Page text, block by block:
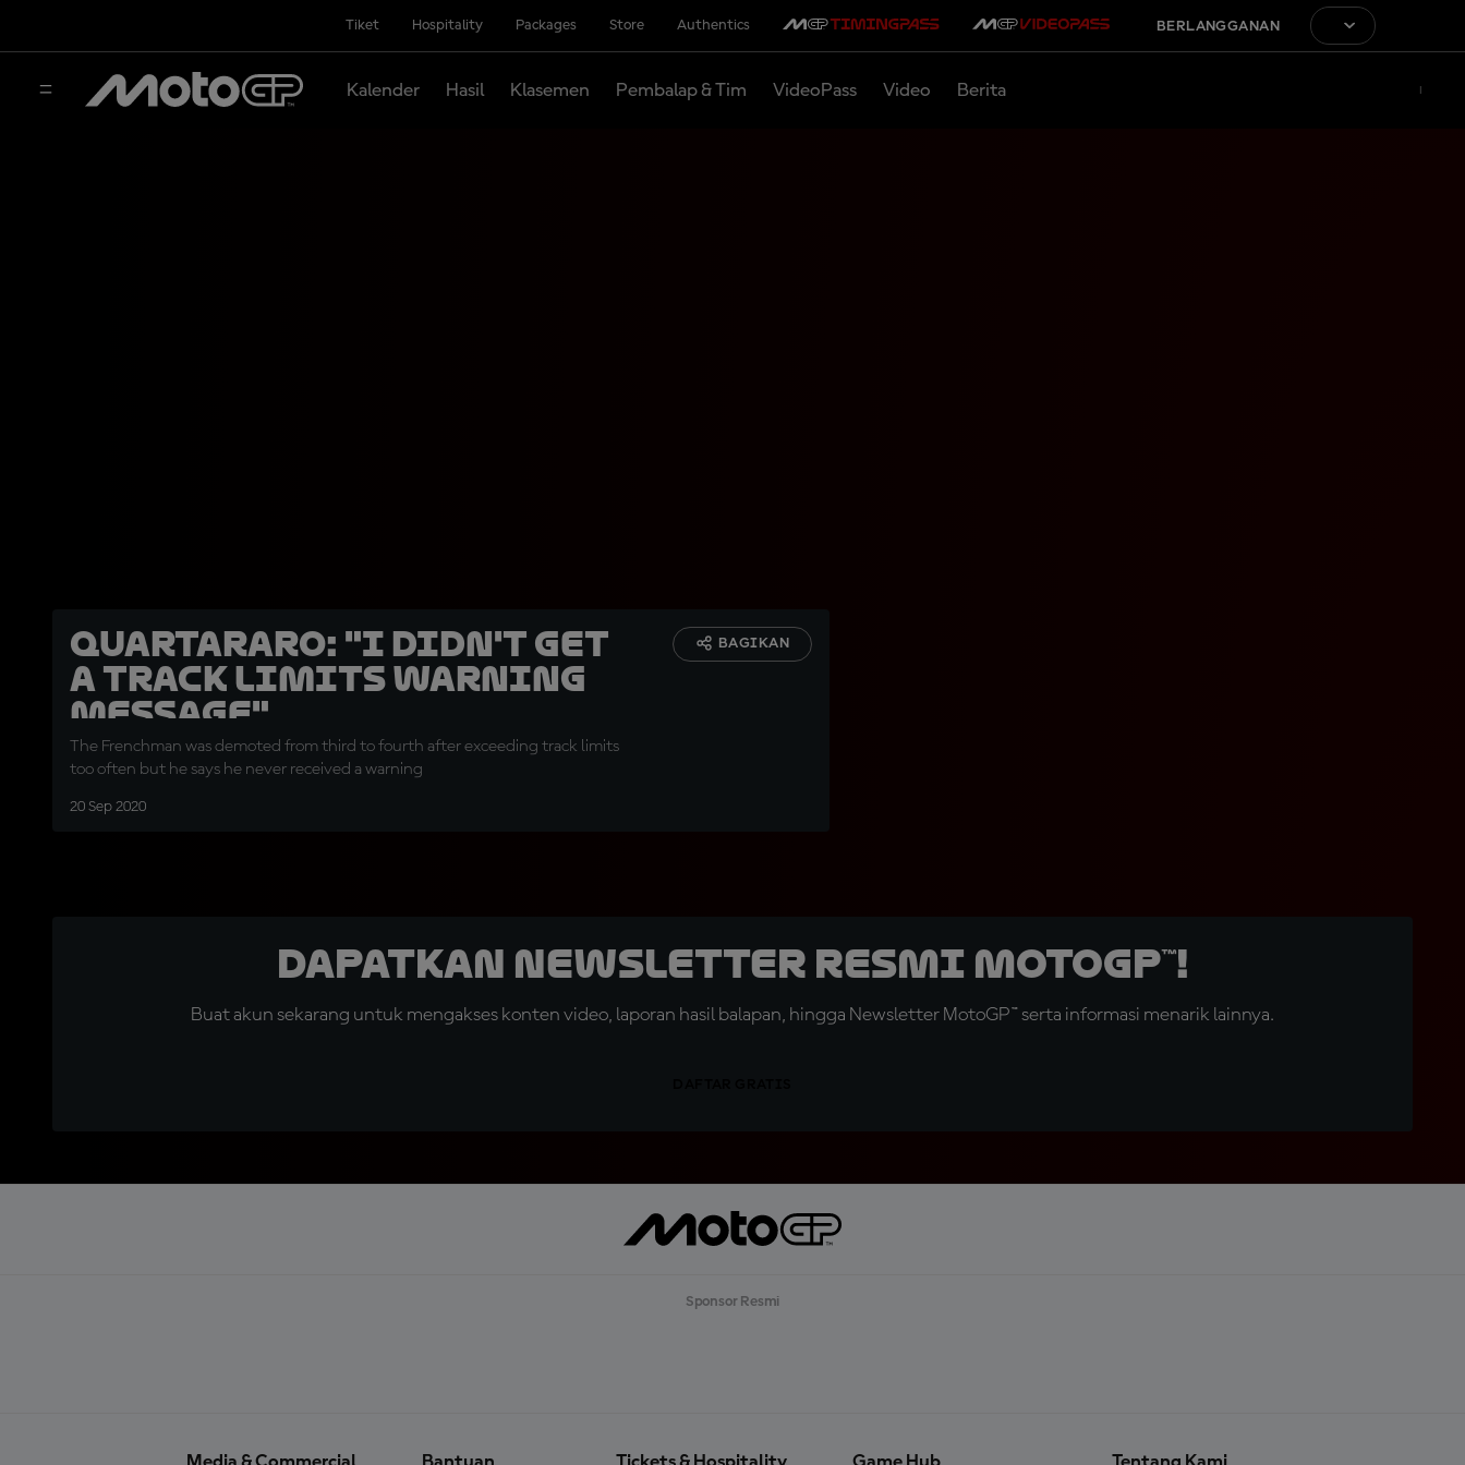
Tiket Hospitality Packages Store Authentics BERLANGGANAN
Kalender Hasil Klasemen Pembalap & Tim VideoPass Video Berita
Quartararo: "I didn't get
a track limits warning
message"
The Frenchman was demoted from third to fourth after exceeding track limits
too often but he says he never received a warning
20 Sep 2020
BAGIKAN
Dapatkan Newsletter Resmi MotoGP™!
Buat akun sekarang untuk mengakses konten video, laporan hasil balapan, hingga Newsletter MotoGP™ serta informasi menarik lainnya.
Sponsor Resmi